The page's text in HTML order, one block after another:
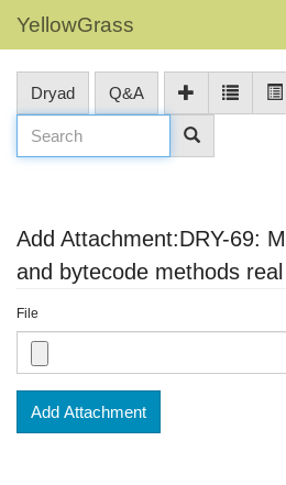
YellowGrass
Dryad Q&A
Add Attachment:DRY-69:
and bytecode methods
File
Add Attachment